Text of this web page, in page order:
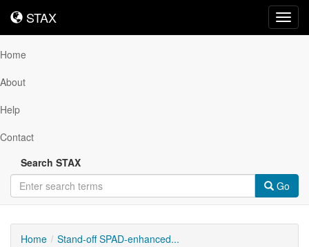
STAX
STAX
Home
About
Help
Contact
Search STAX
Go
Home Stand-off SPAD-enhanced...